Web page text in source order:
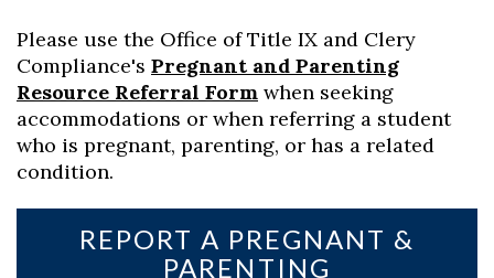
Please use the Office of Title IX and Clery
Compliance's Pregnant and Parenting
Resource Referral Form when seeking
accommodations or when referring a student
who is pregnant, parenting, or has a related
condition.
REPORT A PREGNANT &
PARENTING